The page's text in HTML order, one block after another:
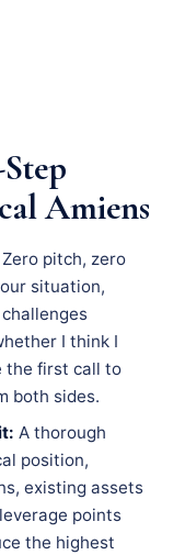
Amiens
Zero pitch, zero
situation,
I think I
the first call to
both sides.
A thorough
position,
existing assets
points
the highest